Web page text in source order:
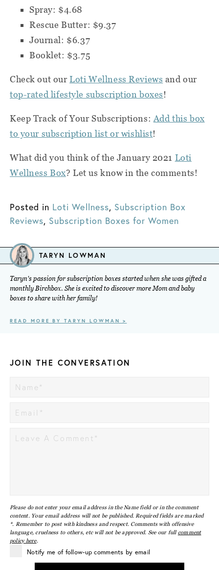
Spray: $4.68
Rescue Butter: $9.37
Journal: $6.37
Booklet: $3.75
Check out ourLoti Wellness Reviews and our
top-rated lifestyle subscription boxes!
Keep Track of Your Subscriptions: Add this box
to your subscription list or wishlist!
What did you think of the January 2021 Loti
Wellness Box? Let us know in the comments!
Posted in Loti Wellness, Subscription Box
Reviews, Subscription Boxes for Women
TARYN LOWMAN
Taryn's passion for subscription boxes started when she was gifted a
monthly Birchbox. She is excited to discover more Mom and baby
boxes to share with her family!
READ MORE BY TARYN LOWMAN >
JOIN THE CONVERSATION
Please do not enter your email address in the Name field or in the comment
content. Your email address will not be published. Required fields are marked
*. Remember to post with kindness and respect. Comments with offensive
language, cruelness to others, etc will not be approved. See our full comment
policy here.
Notify me of follow-up comments by email